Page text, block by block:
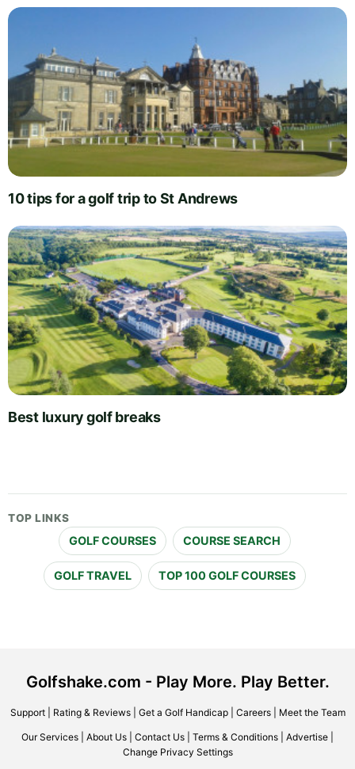
10 tips for a golf trip to St Andrews
Best luxury golf breaks
TOP LINKS
GOLF COURSES COURSE SEARCH
GOLF TRAVEL TOP 100 GOLF COURSES
Golfshake.com - Play More. Play Better.
Support| Rating & Reviews| Get a Golf Handicap| Careers| Meet the Team
Our Services About Us Contact Us Terms & Conditions Advertise
Change Privacy Settings